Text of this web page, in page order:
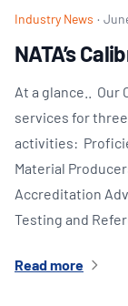
Industry News ·
NATA’s
At a glance..
services for
activities:
Material
Accreditation
Testing and
Read more